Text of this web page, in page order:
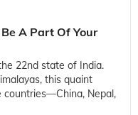
A Part Of Your
22nd state of India.
this quaint
countries—China, Nepal,